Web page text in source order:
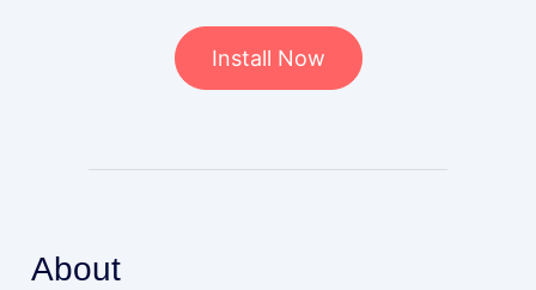
Install Now
About